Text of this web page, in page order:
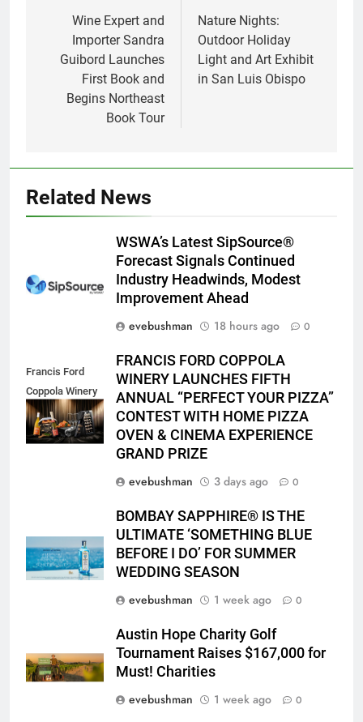
navigation
Wine Expert and
Importer Sandra
Guibord Launches
First Book and
Begins Northeast
Book Tour
Nature Nights:
Outdoor Holiday
Light and Art Exhibit
in San Luis Obispo
Related News
WSWA’s Latest SipSource®
Forecast Signals Continued
Industry Headwinds, Modest
Improvement Ahead
evebushman
18 hours ago 0
Francis Ford
Coppola Winery
2026 PYP Image
FRANCIS FORD COPPOLA
WINERY LAUNCHES FIFTH
ANNUAL “PERFECT YOUR PIZZA”
CONTEST WITH HOME PIZZA
OVEN & CINEMA EXPERIENCE
GRAND PRIZE
evebushman
3 days ago 0
BOMBAY SAPPHIRE® IS THE
ULTIMATE ‘SOMETHING BLUE
BEFORE I DO’ FOR SUMMER
WEDDING SEASON
evebushman
1 week ago 0
Austin Hope Charity Golf
Tournament Raises $167,000 for
Must! Charities
evebushman
1 week ago 0